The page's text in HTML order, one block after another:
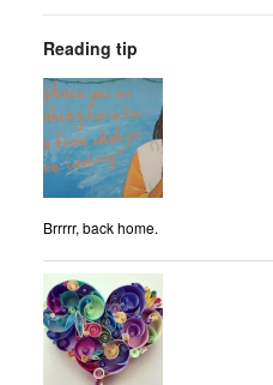
Reading tip
Brrrrr, back home.